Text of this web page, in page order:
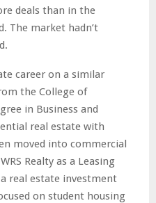
deals than in the
The market hadn’t
career on a similar
the College of
in Business and
real estate with
moved into commercial
Realty as a Leasing
real estate investment
on student housing